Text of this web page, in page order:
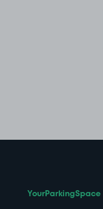
YourParkingSpace